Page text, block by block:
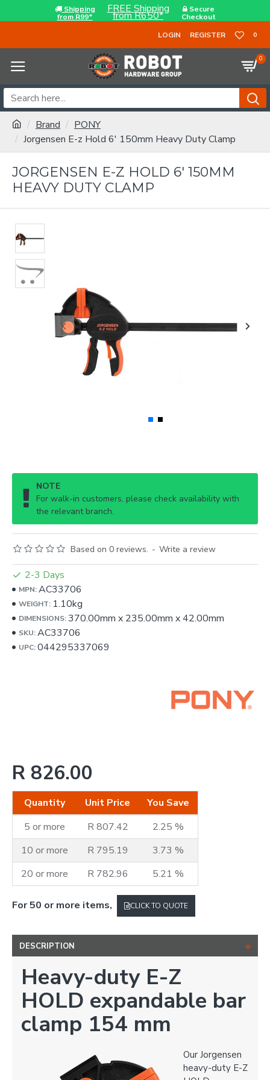
Shipping
from R99*
FREE Shipping
from R650*
Secure
Checkout
LOGIN
REGISTER 0
0
Brand
PONY
Jorgensen E-z Hold 6' 150mm Heavy Duty Clamp
JORGENSEN E-Z HOLD 6' 150MM
HEAVY DUTY CLAMP
NOTE
For walk-in customers, please check availability with
the relevant branch.
Based on 0 reviews. - Write a review
R 826.00
Quantity Unit Price
You Save
5 or more
R 807.42
2.25 %
10 or more
R 795.19
3.73 %
20 or more
R 782.96 5.21 %
2-3 Days
MPN:AC33706
WEIGHT: 1.10kg
DIMENSIONS:370.00mm x 235.00mm x42.00mm
SKU:AC33706
UPC:044295337069
For 50 or more items, CLICK TO QUOTE
DESCRIPTION
Heavy-duty E-Z
HOLD expandable bar
clamp 154 mm
Our Jorgensen
heavy-duty E-Z